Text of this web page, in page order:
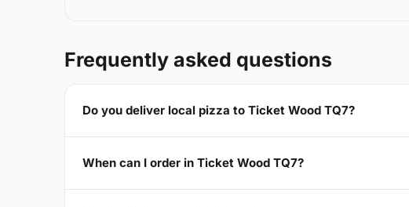
Frequently asked questions
Do you deliver local pizza to Ticket Wood TQ7?
When can I order in Ticket Wood TQ7?